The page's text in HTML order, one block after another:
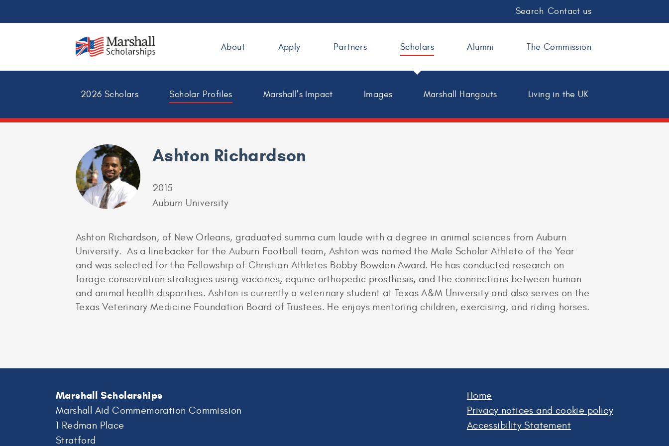
Search Contact us
About Apply Partners Scholars
2026 Scholars Scholar Profiles Marshall’s Impact Images Marshall Hangouts Living in the UK
Alumni The Commission
Ashton Richardson
2015
Auburn University
Ashton Richardson, of New Orleans, graduated summa cum laude with a degree in animal sciences from Auburn
University. As a linebacker for the Auburn Football team, Ashton was named the Male Scholar Athlete of the Year
and was selected for the Fellowship of Christian Athletes Bobby Bowden Award. He has conducted research on
forage conservation strategies using vaccines, equine orthopedic prosthesis, and the connections between human
and animal health disparities. Ashton is currently a veterinary student at Texas A&M University and also serves on the
Texas Veterinary Medicine Foundation Board of Trustees. He enjoys mentoring children, exercising, and riding horses.
Marshall Scholarships
Marshall Aid Commemoration Commission
1 Redman Place
Stratford
Home
Privacy notices and cookie policy
Accessibility Statement